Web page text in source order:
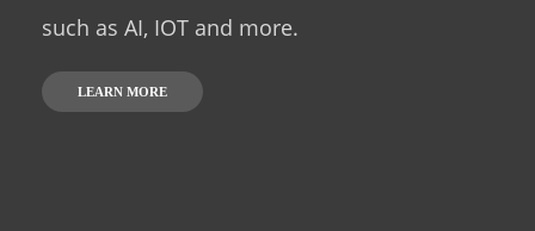
such as AI, IOT and more.
LEARN MORE